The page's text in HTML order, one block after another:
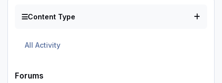
Content Type
All Activity
Forums